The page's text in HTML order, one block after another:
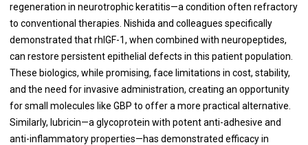
regeneration in neurotrophic keratitis—a condition often refractory
to conventional therapies. Nishida and colleagues specifically
demonstrated that rhIGF-1, when combined with neuropeptides,
can restore persistent epithelial defects in this patient population.
These biologics, while promising, face limitations in cost, stability,
and the need for invasive administration, creating an opportunity
for small molecules like GBP to offer a more practical alternative.
Similarly, lubricin—a glycoprotein with potent anti-adhesive and
anti-inflammatory properties—has demonstrated efficacy in